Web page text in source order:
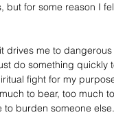
but for some reason I
drives me to
do something
fight for my
to bear, too much
to burden someone else.